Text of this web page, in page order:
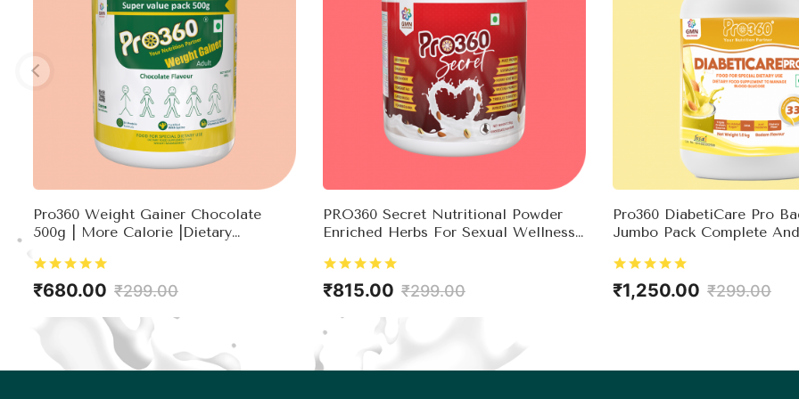
Pro360 Weight Gainer Chocolate
500g | More Calorie |Dietary
Gain For Men & Women
₹680.00 ₹299.00
PRO360 Secret Nutritional Powder
Enriched Herbs For Sexual Wellness
₹815.00 ₹299.00
Pro360 DiabetiCare Pro
Jumbo Pack Complete
Rich In Protein &
For Good Health &
Immunity – No Added
₹1,250.00 ₹299.00